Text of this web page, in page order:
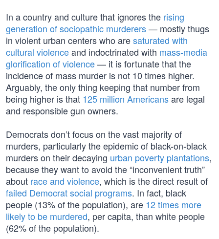
In a country and culture that ignores the rising
generation of sociopathic murderers— mostly thugs
in violent urban centers who aresaturated with
cultural violenceand indoctrinated with mass-media
glorification of violence— it is fortunate that the
incidence of mass murder is not 10 times higher.
Arguably, the only thing keeping that number from
being higher is that 125 million Americansare legal
and responsible gun owners.
Democrats don’t focus on the vast majority of
murders, particularly the epidemic of black-on-black
murders on their decaying urban poverty plantations,
because they want to avoid the “inconvenient truth”
about race and violence, which is the direct result of
failed Democrat social programs. In fact, black
people (13% of the population), are 12 times more
likely to be murdered, per capita, than white people
(62% of the population).